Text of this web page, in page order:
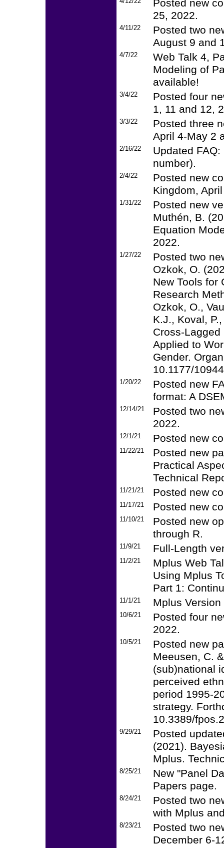
Posted new
25, 2022.
4/11/22
Posted two
August 9 and
4/7/22
Web Talk 4,
Modeling of
available!
3/4/22
Posted four
1, 11 and 12,
3/3/22
Posted three
April 4-May 2
2/16/22
Updated
number).
2/4/22
Posted new
Kingdom,
1/31/22
Posted new
Muthén, B.
Equation
2022.
1/27/22
Posted two
Ozkok, O.
New Tools for
Research
Ozkok, O.,
K.J., Koval,
Cross-
Applied to
Gender.
10.1177/
1/20/22
Posted new
format: A
12/14/21
Posted two
2022.
12/1/21 Posted new
11/22/21
Posted new
Practical
Technical
11/21/21 Posted new
11/17/21 Posted new
11/10/21
Posted new
through R.
11/9/21 Full-Length
11/2/21
Mplus Web
Using Mplus
Part 1:
11/1/21 Mplus
10/6/21
Posted four
2022.
10/5/21
Posted new
Meeusen, C.
(sub)national
perceived
period 1995-
strategy.
10.3389/
9/29/21
Posted
(2021).
Mplus.
8/25/21
New "Panel
Papers page.
8/24/21
Posted two
with Mplus
8/23/21
Posted two
December 6-